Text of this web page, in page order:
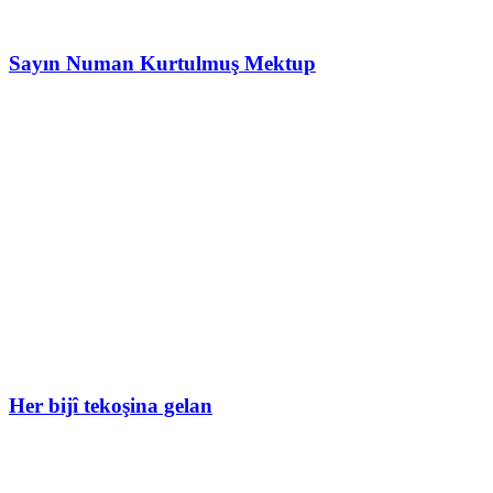
Sayın Numan Kurtulmuş Mektup
Her bijî tekoşina gelan